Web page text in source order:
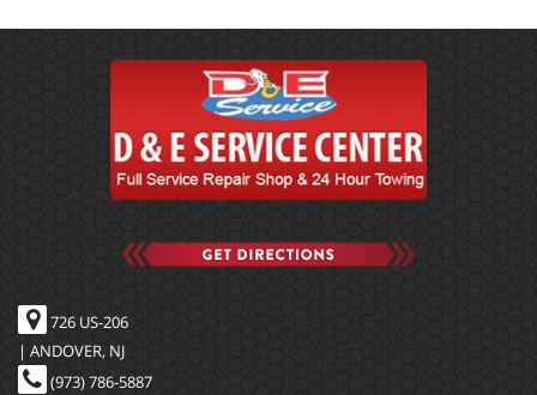
726 US-206
| ANDOVER, NJ
(973) 786-5887